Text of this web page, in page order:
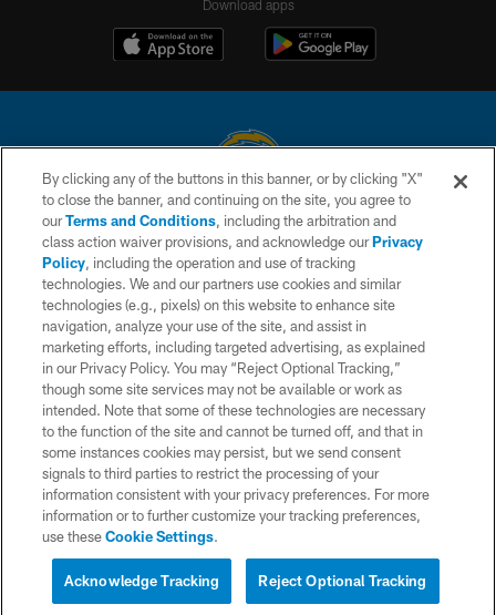
Download apps
© 2026 Chargers Football Company, LLC. All rights reserved. This website
is managed on a digital platform of the National Football League.
CONTACT US
WEBSITE ACCESSIBILITY
TERMS AND CONDITIONS
PRIVACY POLICY
SITE MAP
AD CHOICES
YOUR PRIVACY CHOICES
COOKIE SETTINGS
By clicking any of the buttons in this banner, or by clicking "X"
to close the banner, and continuing on the site, you agree to
ourTerms and Conditions, including the arbitration and
class action waiver provisions, and acknowledge ourPrivacy
Policy, including the operation and use of tracking
technologies. We and our partners use cookies and similar
technologies (e.g., pixels) on this website to enhance site
navigation, analyze your use of the site, and assist in
marketing efforts, including targeted advertising, as explained
in our Privacy Policy. You may “Reject Optional Tracking,”
though some site services may not be available or work as
intended. Note that some of these technologies are necessary
to the function of the site and cannot be turned off, and that in
some instances cookies may persist, but we send consent
signals to third parties to restrict the processing of your
information consistent with your privacy preferences. For more
information or to further customize your tracking preferences,
use theseCookie Settings.
Reject Optional Tracking
Acknowledge Tracking